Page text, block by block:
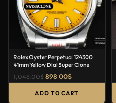
Rolex Oyster Perpetual 124300
41mm Yellow Dial Super Clone
1,048.00$898.00$
ADD TO CART